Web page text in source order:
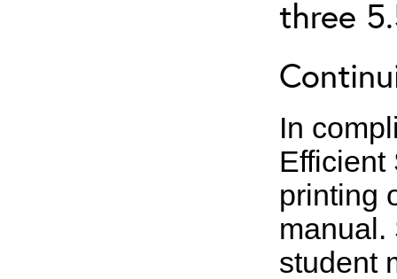
three
In
Efficient
printing
manual.
student